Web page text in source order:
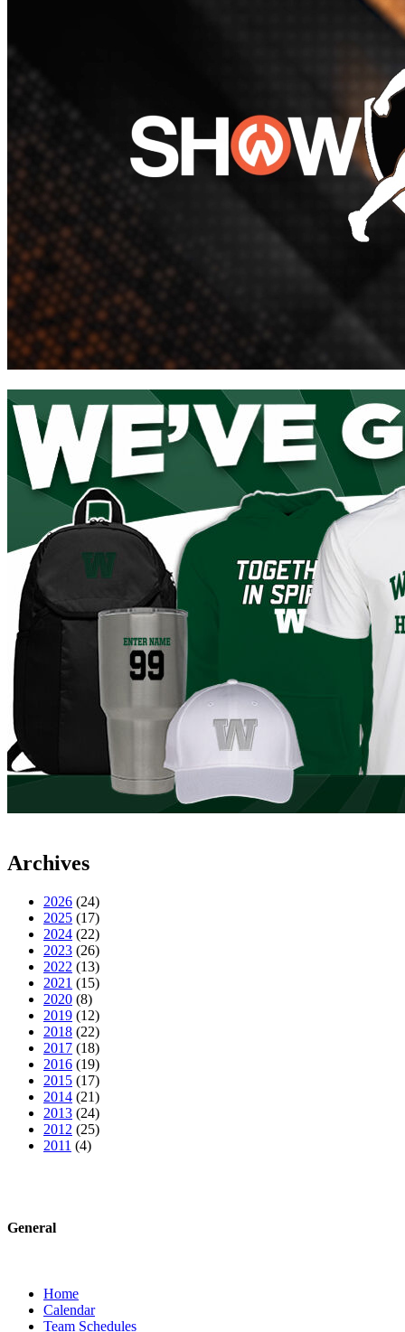
Archives
2026 (24)
2025 (17)
2024 (22)
2023 (26)
2022 (13)
2021 (15)
2020 (8)
2019 (12)
2018 (22)
2017 (18)
2016 (19)
2015 (17)
2014 (21)
2013 (24)
2012 (25)
2011 (4)
General
Home
Calendar
Team Schedules